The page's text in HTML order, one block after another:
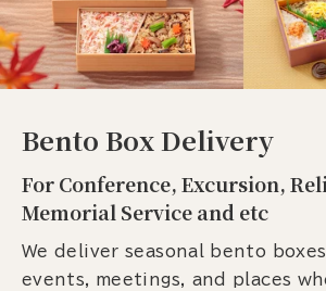
Bento Box Delivery
For Conference, Excursion,
Memorial Service and etc
We deliver seasonal bento
events, meetings, and places